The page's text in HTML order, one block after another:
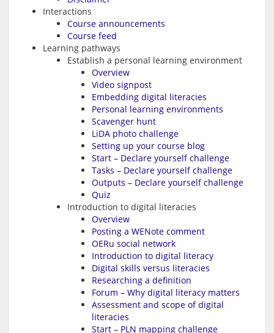
Interactions
Course announcements
Course feed
Learning pathways
Establish a personal learning environment
Overview
Video signpost
Embedding digital literacies
Personal learning environments
Scavenger hunt
LiDA photo challenge
Setting up your course blog
Start – Declare yourself challenge
Tasks – Declare yourself challenge
Outputs – Declare yourself challenge
Quiz
Introduction to digital literacies
Overview
Posting a WENote comment
OERu social network
Introduction to digital literacy
Digital skills versus literacies
Researching a definition
Forum – Why digital literacy matters
Assessment and scope of digital
literacies
Start – PLN mapping challenge